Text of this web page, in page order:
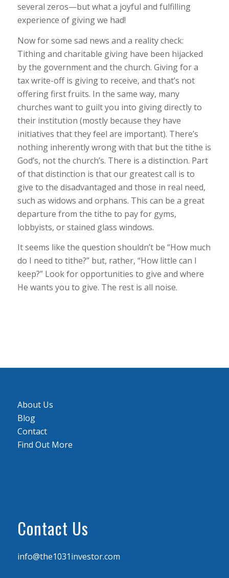
several zeros—but what a joyful and fulfilling
experience of giving we had!
Now for some sad news and a reality check:
Tithing and charitable giving have been hijacked
by the government and the church. Giving for a
tax write-off is giving to receive, and that’s not
offering first fruits. In the same way, many
churches want to guilt you into giving directly to
their institution (mostly because they have
initiatives that they feel are important). There’s
nothing inherently wrong with that but the tithe is
God’s, not the church’s. There is a distinction. Part
of that distinction is that our greatest call is to
give to the disadvantaged and those in real need,
such as widows and orphans. This can be a great
departure from the tithe to pay for gyms,
lobbyists, or stained glass windows.
It seems like the question shouldn’t be “How much
do I need to tithe?” but, rather, “How little can I
keep?” Look for opportunities to give and where
He wants you to give. The rest is all noise.
About Us
Blog
Contact
Find Out More
Contact Us
info@the1031investor.com